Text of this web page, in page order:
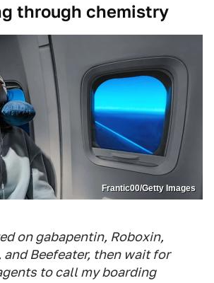
through chemistry
Frantic00/Getty Images
on gabapentin, Roboxin,
Beefeater, then wait for
to call my boarding